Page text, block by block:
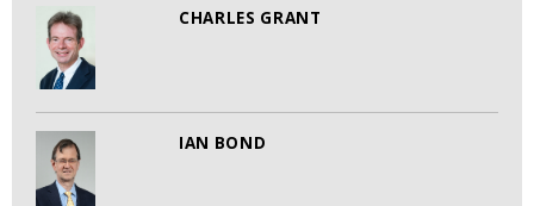
CHARLES GRANT
IAN BOND